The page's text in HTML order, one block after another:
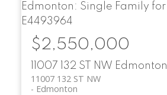
11007 132 ST NW Edmonton
11007 132 ST NW
Edmonton
$2,550,000